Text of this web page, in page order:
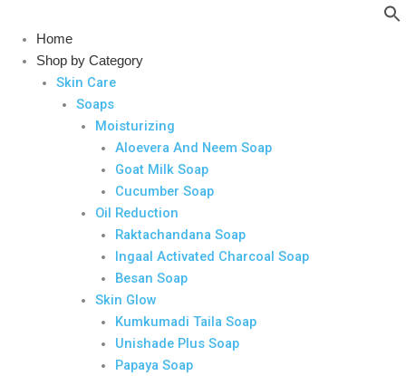
content
Home
Shop by Category
Skin Care
Soaps
Moisturizing
Aloevera And Neem Soap
Goat Milk Soap
Cucumber Soap
Oil Reduction
Raktachandana Soap
Ingaal Activated Charcoal Soap
Besan Soap
Skin Glow
Kumkumadi Taila Soap
Unishade Plus Soap
Papaya Soap